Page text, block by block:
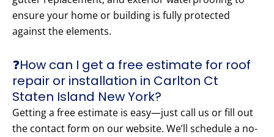
ensure your home or building is fully protected
against the elements.
❓How can I get a free estimate for roof
repair or installation in Carlton Ct
Staten Island New York?
Getting a free estimate is easy—just call us or fill out
the contact form on our website. We’ll schedule a no-